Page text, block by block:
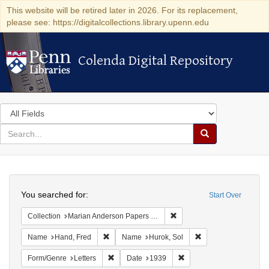
This website will be retired later in 2026. For its replacement,
please see: https://digitalcollections.library.upenn.edu
Colenda Digital Repository
Colenda Digital Repository
Search
in
for
search
Search
Colenda
Digital
Repository
Start Over
You searched for:
Collection Marian Anderson Papers (University of Pennsylvania)
Name Hand, Fred Remove constraint Name: Hand, Fred
Name Hurok, Sol
Form/Genre Letters Remove constraint Form/Genre: Letters
Date 1939